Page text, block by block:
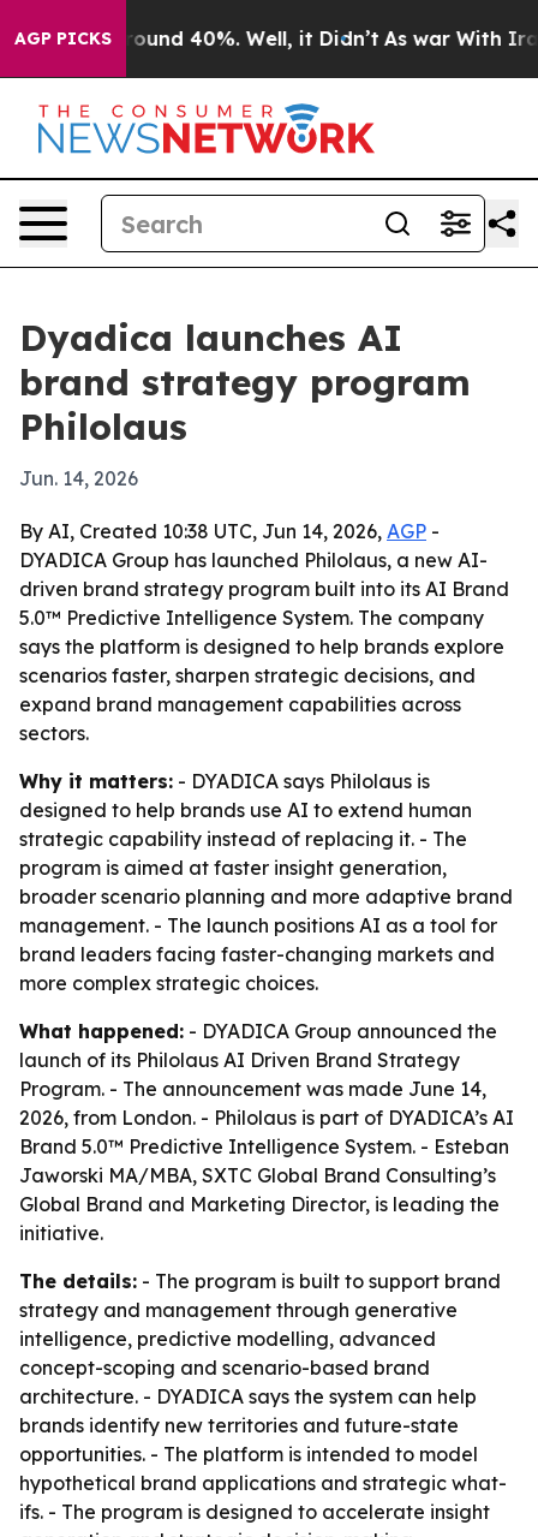
AGP PICKS
Floor Around 40%. Well, it Didn’t As war With Iran
Dyadica launches AI
brand strategy program
Philolaus
Jun. 14, 2026
By AI, Created 10:38 UTC, Jun 14, 2026, AGP -
DYADICA Group has launched Philolaus, a new AI-
driven brand strategy program built into its AI Brand
5.0™ Predictive Intelligence System. The company
says the platform is designed to help brands explore
scenarios faster, sharpen strategic decisions, and
expand brand management capabilities across
sectors.
Why it matters: - DYADICA says Philolaus is
designed to help brands use AI to extend human
strategic capability instead of replacing it. - The
program is aimed at faster insight generation,
broader scenario planning and more adaptive brand
management. - The launch positions AI as a tool for
brand leaders facing faster-changing markets and
more complex strategic choices.
What happened: - DYADICA Group announced the
launch of its Philolaus AI Driven Brand Strategy
Program. - The announcement was made June 14,
2026, from London. - Philolaus is part of DYADICA’s AI
Brand 5.0™ Predictive Intelligence System. - Esteban
Jaworski MA/MBA, SXTC Global Brand Consulting’s
Global Brand and Marketing Director, is leading the
initiative.
The details: - The program is built to support brand
strategy and management through generative
intelligence, predictive modelling, advanced
concept-scoping and scenario-based brand
architecture. - DYADICA says the system can help
brands identify new territories and future-state
opportunities. - The platform is intended to model
hypothetical brand applications and strategic what-
ifs. - The program is designed to accelerate insight